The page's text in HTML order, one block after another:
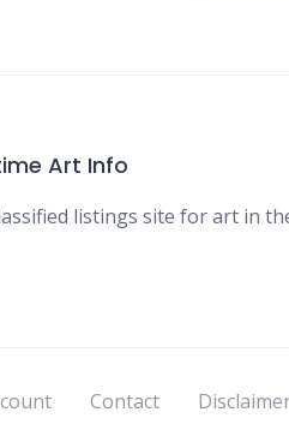
Art Info
listings site for art in
Contact